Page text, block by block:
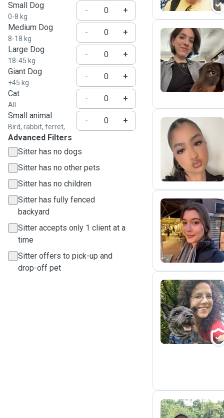
Small Dog
0-8 kg
-
+
Medium Dog
8-18 kg
-
+
Large Dog
18-45 kg
-
+
Giant Dog
+45 kg
-
+
Cat
All
-
+
Small animal
Bird, rabbit, ferret, ...
-
+
Advanced Filters
Sitter has no dogs
Sitter has no other pets
Sitter has no children
Sitter has fully fenced
backyard
Sitter accepts only 1 client at a
time
Sitter offers to pick-up and
drop-off pet
F
Z
D
V